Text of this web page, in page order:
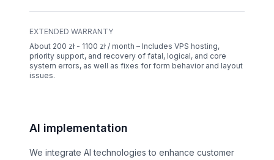
EXTENDED WARRANTY
About 200 zł - 1100 zł / month – Includes VPS hosting,
priority support, and recovery of fatal, logical, and core
system errors, as well as fixes for form behavior and layout
issues.
AI implementation
We integrate AI technologies to enhance customer